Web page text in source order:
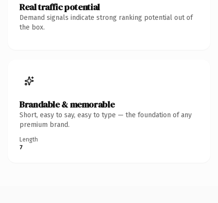
Real traffic potential
Demand signals indicate strong ranking potential out of
the box.
Brandable & memorable
Short, easy to say, easy to type — the foundation of any
premium brand.
Length
7